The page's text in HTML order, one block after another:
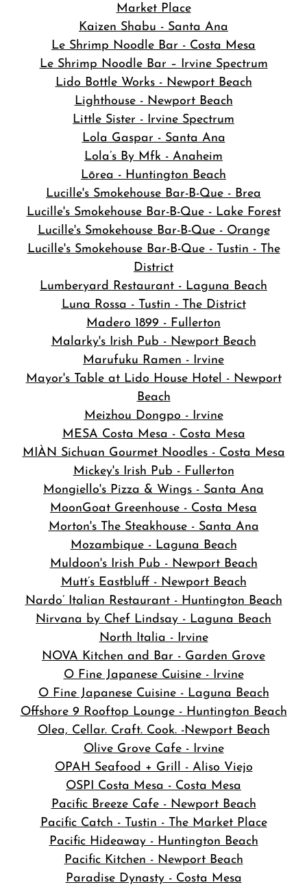
Market Place
Kaizen Shabu - Santa Ana
Le Shrimp Noodle Bar - Costa Mesa
Le Shrimp Noodle Bar – Irvine Spectrum
Lido Bottle Works - Newport Beach
Lighthouse - Newport Beach
Little Sister - Irvine Spectrum
Lola Gaspar - Santa Ana
Lola’s By Mfk - Anaheim
Lōrea - Huntington Beach
Lucille's Smokehouse Bar-B-Que - Brea
Lucille's Smokehouse Bar-B-Que - Lake Forest
Lucille's Smokehouse Bar-B-Que - Orange
Lucille's Smokehouse Bar-B-Que - Tustin - The
District
Lumberyard Restaurant - Laguna Beach
Luna Rossa - Tustin - The District
Madero 1899 - Fullerton
Malarky's Irish Pub - Newport Beach
Marufuku Ramen - Irvine
Mayor's Table at Lido House Hotel - Newport
Beach
Meizhou Dongpo - Irvine
MESA Costa Mesa - Costa Mesa
MIÀN Sichuan Gourmet Noodles - Costa Mesa
Mickey's Irish Pub - Fullerton
Mongiello's Pizza & Wings - Santa Ana
MoonGoat Greenhouse - Costa Mesa
Morton's The Steakhouse - Santa Ana
Mozambique - Laguna Beach
Muldoon's Irish Pub - Newport Beach
Mutt’s Eastbluff - Newport Beach
Nardo’ Italian Restaurant - Huntington Beach
Nirvana by Chef Lindsay - Laguna Beach
North Italia - Irvine
NOVA Kitchen and Bar - Garden Grove
O Fine Japanese Cuisine - Irvine
O Fine Japanese Cuisine - Laguna Beach
Offshore 9 Rooftop Lounge - Huntington Beach
Olea, Cellar. Craft. Cook. -Newport Beach
Olive Grove Cafe - Irvine
OPAH Seafood + Grill - Aliso Viejo
OSPI Costa Mesa - Costa Mesa
Pacific Breeze Cafe - Newport Beach
Pacific Catch - Tustin - The Market Place
Pacific Hideaway - Huntington Beach
Pacific Kitchen - Newport Beach
Paradise Dynasty - Costa Mesa